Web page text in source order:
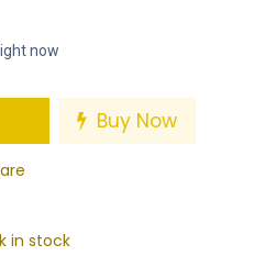
now
Buy Now
in stock